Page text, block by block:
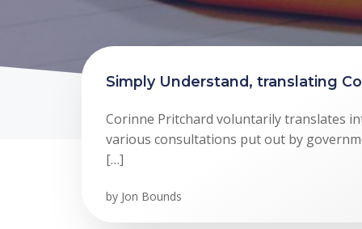
Simply Understand, translating
Corinne Pritchard voluntarily translates
various consultations put out by
[…]
by Jon Bounds